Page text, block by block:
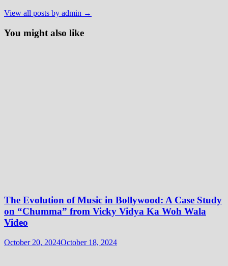
View all posts by admin →
You might also like
The Evolution of Music in Bollywood: A Case Study
on “Chumma” from Vicky Vidya Ka Woh Wala
Video
October 20, 2024October 18, 2024